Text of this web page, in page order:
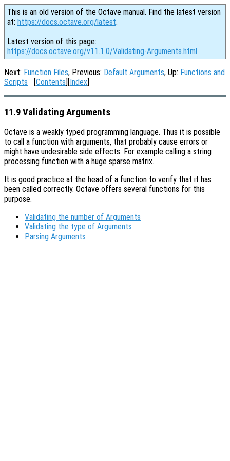
This is an old version of the Octave manual. Find the latest version
at: https://docs.octave.org/latest.
Latest version of this page:
https://docs.octave.org/v11.1.0/Validating-Arguments.html
Next: Function Files, Previous: Default Arguments, Up: Functions and
Scripts [Contents][Index]
11.9 Validating Arguments
Octave is a weakly typed programming language. Thus it is possible
to call a function with arguments, that probably cause errors or
might have undesirable side effects. For example calling a string
processing function with a huge sparse matrix.
It is good practice at the head of a function to verify that it has
been called correctly. Octave offers several functions for this
purpose.
Validating the number of Arguments
Validating the type of Arguments
Parsing Arguments